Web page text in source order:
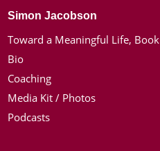
Simon Jacobson
Toward a Meaningful Life, Book
Bio
Coaching
Media Kit / Photos
Podcasts